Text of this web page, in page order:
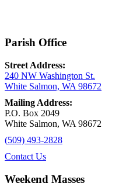
Parish Office
Street Address:
240 NW Washington St.
White Salmon, WA 98672
Mailing Address:
P.O. Box 2049
White Salmon, WA 98672
(509) 493-2828
Contact Us
Weekend Masses